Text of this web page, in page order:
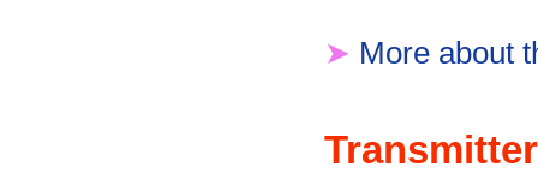
➤ More about
Transmitter